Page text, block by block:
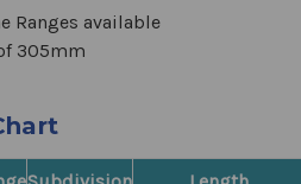
Ranges available
305mm